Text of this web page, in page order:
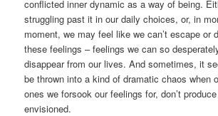
conflicted inner dynamic as a way of being.
struggling past it in our daily choices, or, in
moment, we may feel like we can’t escape or
these feelings – feelings we can so
disappear from our lives. And sometimes, it
be thrown into a kind of dramatic chaos when
ones we forsook our feelings for, don’t
envisioned.